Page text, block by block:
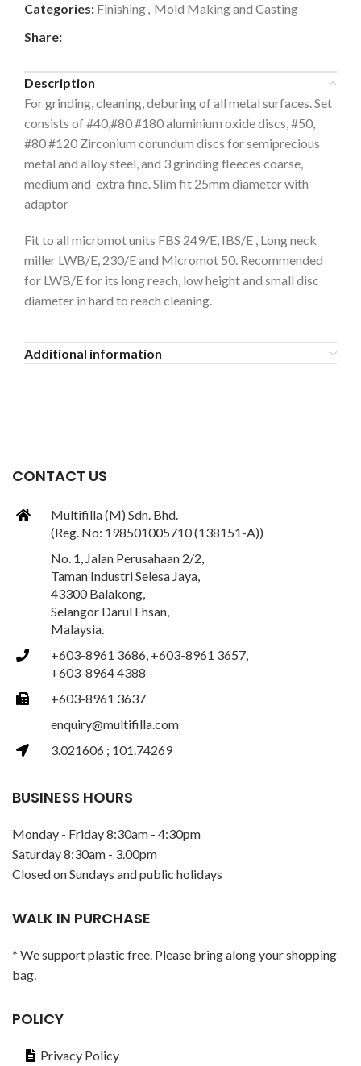
Categories: Finishing, Mold Making and Casting
Share:
Description
For grinding, cleaning, deburing of all metal surfaces. Set
consists of #40,#80 #180 aluminium oxide discs, #50,
#80 #120 Zirconium corundum discs for semiprecious
metal and alloy steel, and 3 grinding fleeces coarse,
medium and extra fine. Slim fit 25mm diameter with
adaptor
Fit to all micromot units FBS 249/E, IBS/E , Long neck
miller LWB/E, 230/E and Micromot 50. Recommended
for LWB/E for its long reach, low height and small disc
diameter in hard to reach cleaning.
Additional information
CONTACT US
Multifilla (M) Sdn. Bhd.
(Reg. No: 198501005710 (138151-A))
No. 1, Jalan Perusahaan 2/2,
Taman Industri Selesa Jaya,
43300 Balakong,
Selangor Darul Ehsan,
Malaysia.
+603-8961 3686, +603-8961 3657,
+603-8964 4388
+603-8961 3637
enquiry@multifilla.com
3.021606 ; 101.74269
BUSINESS HOURS
Monday - Friday 8:30am - 4:30pm
Saturday 8:30am - 3.00pm
Closed on Sundays and public holidays
WALK IN PURCHASE
* We support plastic free. Please bring along your shopping
bag.
POLICY
Privacy Policy